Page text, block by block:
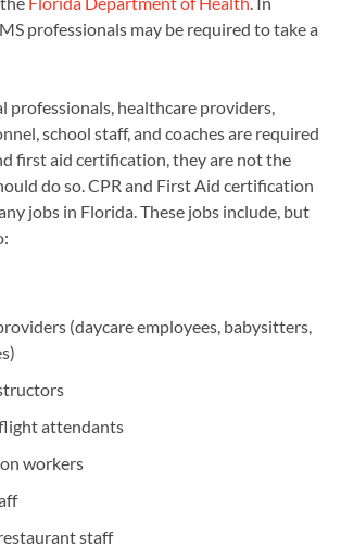
professionals may be required to take a
professionals, healthcare providers,
school staff, and coaches are required
first aid certification, they are not the
do so. CPR and First Aid certification
jobs in Florida. These jobs include, but
(daycare employees, babysitters,
attendants
workers
staff